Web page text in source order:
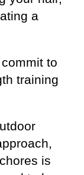
a
to
training
is